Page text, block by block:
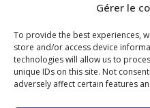
Gérer le
To provide the best experiences,
store and/or access device
technologies will allow us to
unique IDs on this site. Not
adversely affect certain features
Phone: +30 22710 22666
Email:info@e-anemos.gr
facebook.com/mastic.gr
instagram.com/
Subscribe to newsletters